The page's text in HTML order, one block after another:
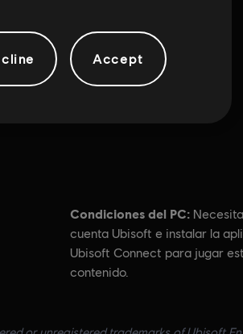
Condiciones del PC:
cuenta Ubisoft e instalar la
Ubisoft Connect para jugar
contenido.
Accept